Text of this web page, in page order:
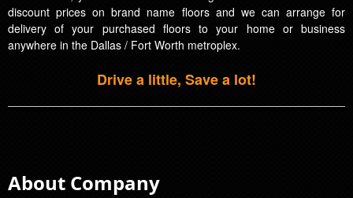
discount prices on brand name floors and we can arrange for
delivery of your purchased floors to your home or business
anywhere in the Dallas / Fort Worth metroplex.
Drive a little, Save a lot!
About Company